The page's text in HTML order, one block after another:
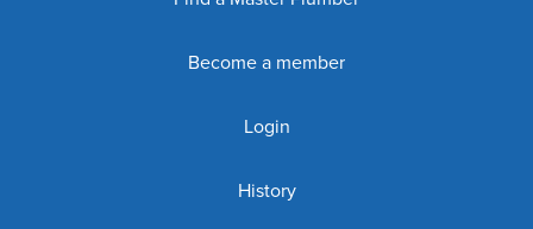
Become a member
Login
History